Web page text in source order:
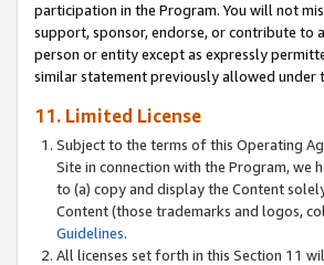
participation in the Program. You will not
support, sponsor, endorse, or contribute to
person or entity except as expressly
similar statement previously allowed under
11. Limited License
Subject to the terms of this Operating
Site in connection with the Program,
to (a) copy and display the Content
Content (those trademarks and logos,
Guidelines.
All licenses set forth in this Section 11